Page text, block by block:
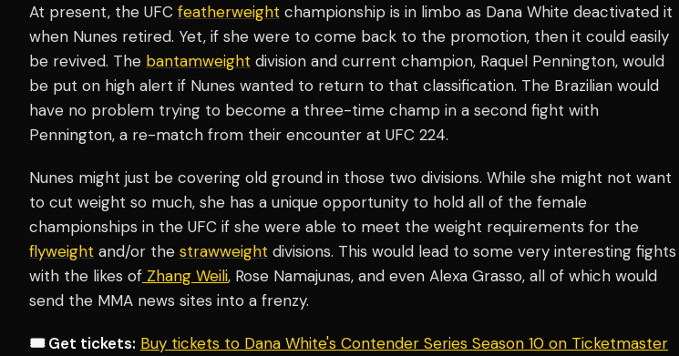
At present, the UFC featherweight championship is in limbo as Dana White deactivated it
when Nunes retired. Yet, if she were to come back to the promotion, then it could easily
be revived. The bantamweight division and current champion, Raquel Pennington, would
be put on high alert if Nunes wanted to return to that classification. The Brazilian would
have no problem trying to become a three-time champ in a second fight with
Pennington, a re-match from their encounter at UFC 224.
Nunes might just be covering old ground in those two divisions. While she might not want
to cut weight so much, she has a unique opportunity to hold all of the female
championships in the UFC if she were able to meet the weight requirements for the
flyweight and/or the strawweight divisions. This would lead to some very interesting fights
with the likes of Zhang Weili, Rose Namajunas, and even Alexa Grasso, all of which would
send the MMA news sites into a frenzy.
🎟️ Get tickets: Buy tickets to Dana White's Contender Series Season 10 on Ticketmaster